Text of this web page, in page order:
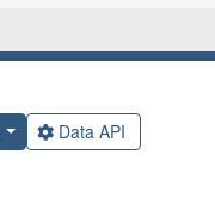
Data API